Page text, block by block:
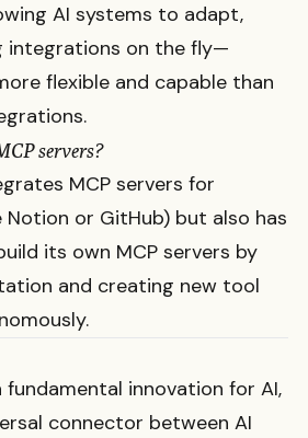
AI systems to adapt,
integrations on the fly—
flexible and capable than
servers?
MCP servers for
or GitHub) but also has
its own MCP servers by
and creating new tool
fundamental innovation for AI,
connector between AI